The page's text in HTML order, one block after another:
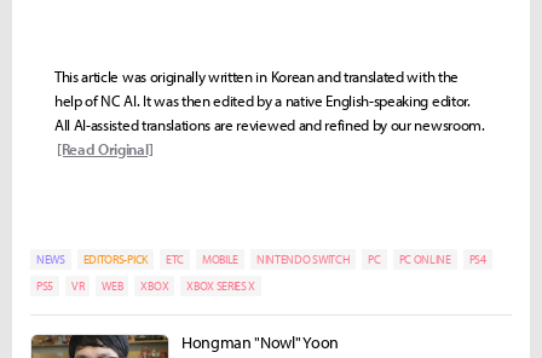
This article was originally written in Korean and translated with the
help of NC AI. It was then edited by a native English-speaking editor.
All AI-assisted translations are reviewed and refined by our newsroom.
[Read Original]
NEWS EDITORS-PICK ETC MOBILE NINTENDO SWITCH PC PC ONLINE
PS4
PS5
VR WEB XBOX XBOX SERIES X
Hongman "Nowl" Yoon